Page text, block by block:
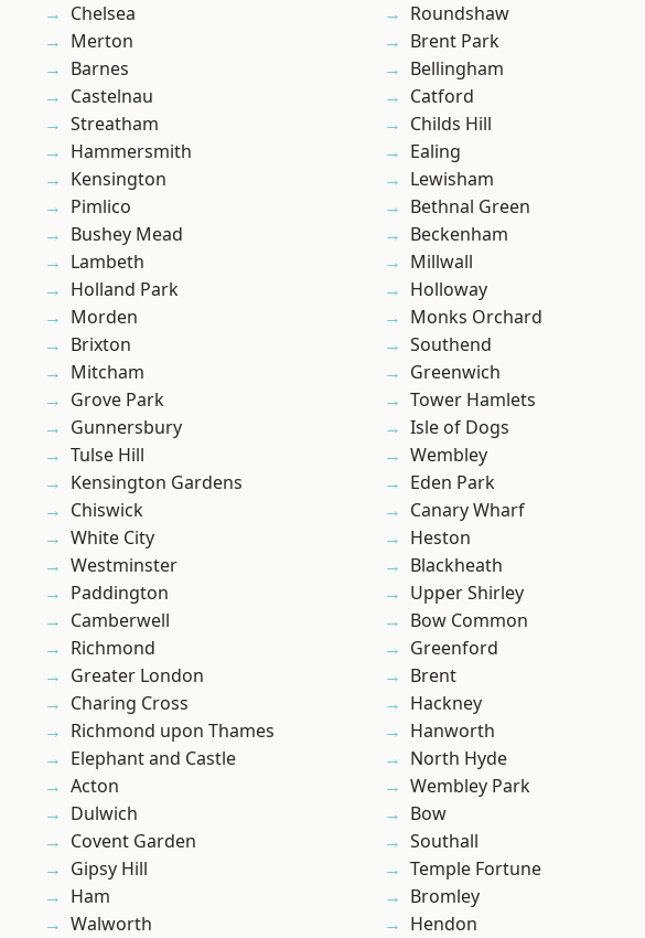
Chelsea
Merton
Barnes
Castelnau
Streatham
Hammersmith
Kensington
Pimlico
Bushey Mead
Lambeth
Holland Park
Morden
Brixton
Mitcham
Grove Park
Gunnersbury
Tulse Hill
Kensington Gardens
Chiswick
White City
Westminster
Paddington
Camberwell
Richmond
Greater London
Charing Cross
Richmond upon Thames
Elephant and Castle
Acton
Dulwich
Covent Garden
Gipsy Hill
Ham
Walworth
Roundshaw
Brent Park
Bellingham
Catford
Childs Hill
Ealing
Lewisham
Bethnal Green
Beckenham
Millwall
Holloway
Monks Orchard
Southend
Greenwich
Tower Hamlets
Isle of Dogs
Wembley
Eden Park
Canary Wharf
Heston
Blackheath
Upper Shirley
Bow Common
Greenford
Brent
Hackney
Hanworth
North Hyde
Wembley Park
Bow
Southall
Temple Fortune
Bromley
Hendon